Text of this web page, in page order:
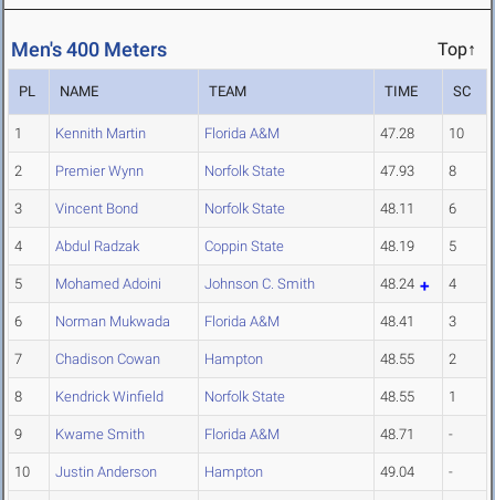
Men's 400 Meters Top↑
PL NAME TEAM TIME SC
1 Kennith Martin Florida A&M 47.28 10
2 Premier Wynn Norfolk State 47.93 8
3 Vincent Bond Norfolk State 48.11 6
4 Abdul Radzak Coppin State 48.19 5
5 Mohamed Adoini Johnson C. Smith 48.24 4
6 Norman Mukwada Florida A&M 48.41 3
7 Chadison Cowan Hampton 48.55 2
8 Kendrick Winfield Norfolk State 48.55 1
9 Kwame Smith Florida A&M 48.71 -
10 Justin Anderson Hampton 49.04 -